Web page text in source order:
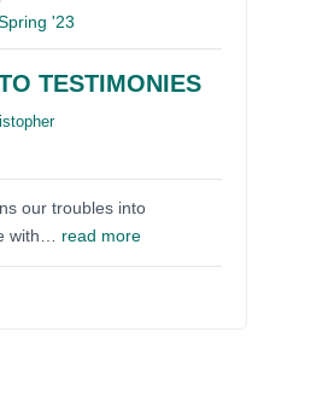
'23
TESTIMONIES
our troubles into
with… read more